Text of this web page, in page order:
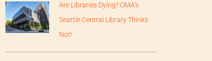
Are Libraries Dying? OMA’s
Seattle Central Library Thinks
Not!